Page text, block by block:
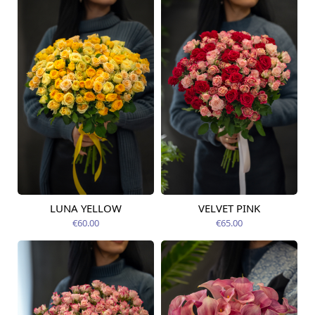
Available today
LUNA YELLOW
€60.00
Available today
VELVET PINK
€65.00